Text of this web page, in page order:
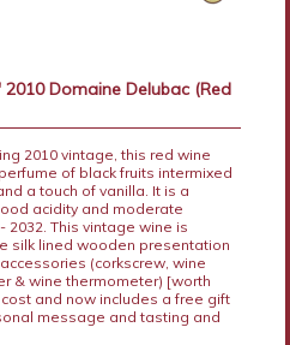
Domaine Delubac (Red
2010 vintage, this red wine
of black fruits intermixed
a touch of vanilla. It is a
acidity and moderate
2032. This vintage wine is
silk lined wooden presentation
(corkscrew, wine
& wine thermometer) [worth
and now includes a free gift
message and tasting and